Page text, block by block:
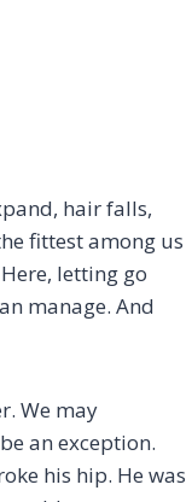
hair falls,
fittest among us
letting go
manage. And
We may
an exception.
his hip. He was